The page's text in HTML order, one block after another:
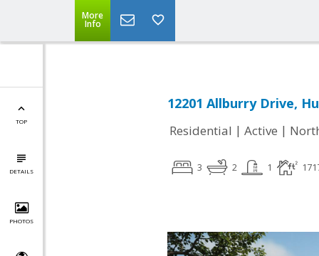
More
Info
TOP
DETAILS
PHOTOS
12201 Allburry Drive,
Residential | Active |
3 2 1